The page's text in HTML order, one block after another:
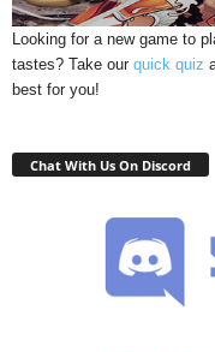
Looking for a new game to
tastes? Take our quick quiz
best for you!
Chat With Us On Discord